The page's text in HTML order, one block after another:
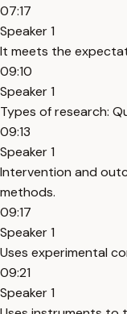
07:17
Speaker 1
It meets the
09:10
Speaker 1
Types of research:
09:13
Speaker 1
Intervention and
methods.
09:17
Speaker 1
Uses experimental
09:21
Speaker 1